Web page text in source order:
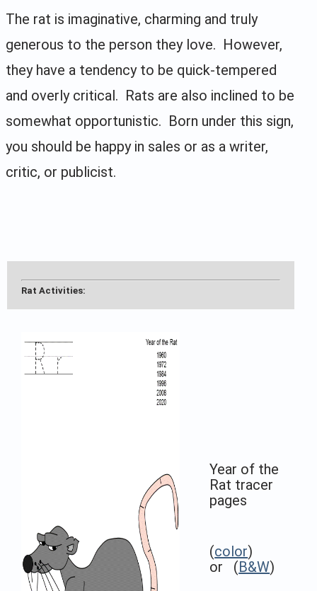
The rat is imaginative, charming and truly
generous to the person they love. However,
they have a tendency to be quick-tempered
and overly critical. Rats are also inclined to be
somewhat opportunistic. Born under this sign,
you should be happy in sales or as a writer,
critic, or publicist.
Rat Activities:
Year of the
Rat tracer
pages
(color)
or (B&W)